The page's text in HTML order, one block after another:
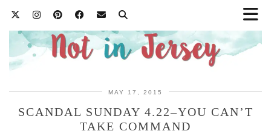
MAY 17, 2015
SCANDAL SUNDAY 4.22–YOU CAN’T
TAKE COMMAND